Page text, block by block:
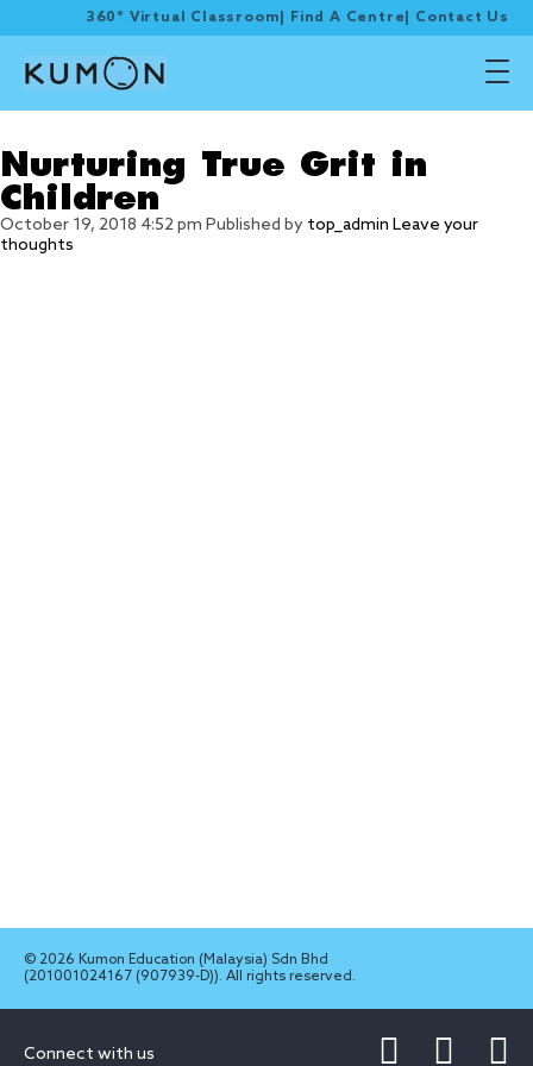
360° Virtual Classroom Find A Centre Contact Us
Nurturing True Grit in
Children
October 19, 2018 4:52 pm Published by top_admin Leave your
thoughts
© 2026 Kumon Education (Malaysia) Sdn Bhd
(201001024167 (907939-D)). All rights reserved.
Connect with us